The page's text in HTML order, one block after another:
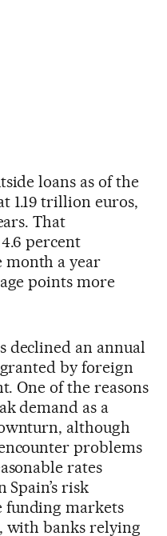
loans as of the
1.19 trillion euros,
That
percent
month a year
points more
declined an annual
by foreign
One of the reasons
demand as a
although
problems
rates
Spain’s risk
funding markets
with banks relying